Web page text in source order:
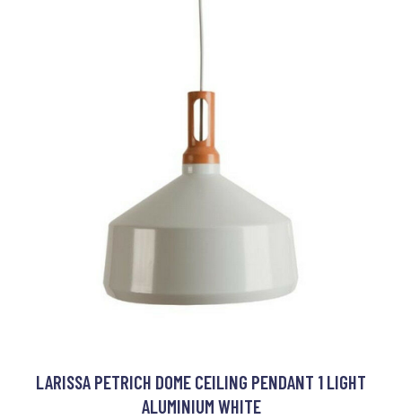
LARISSA PETRICH DOME CEILING PENDANT 1 LIGHT
ALUMINIUM WHITE